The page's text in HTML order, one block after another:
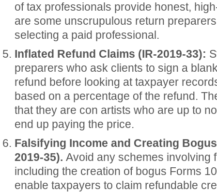
of tax professionals provide honest,
are some unscrupulous return
selecting a paid professional.
Inflated Refund Claims (IR-2019-33):
preparers who ask clients to sign a
refund before looking at taxpayer
based on a percentage of the refund.
that they are con artists who are up to
end up paying the price.
Falsifying Income and Creating
2019-35). Avoid any schemes involving
including the creation of bogus Forms
enable taxpayers to claim refundable